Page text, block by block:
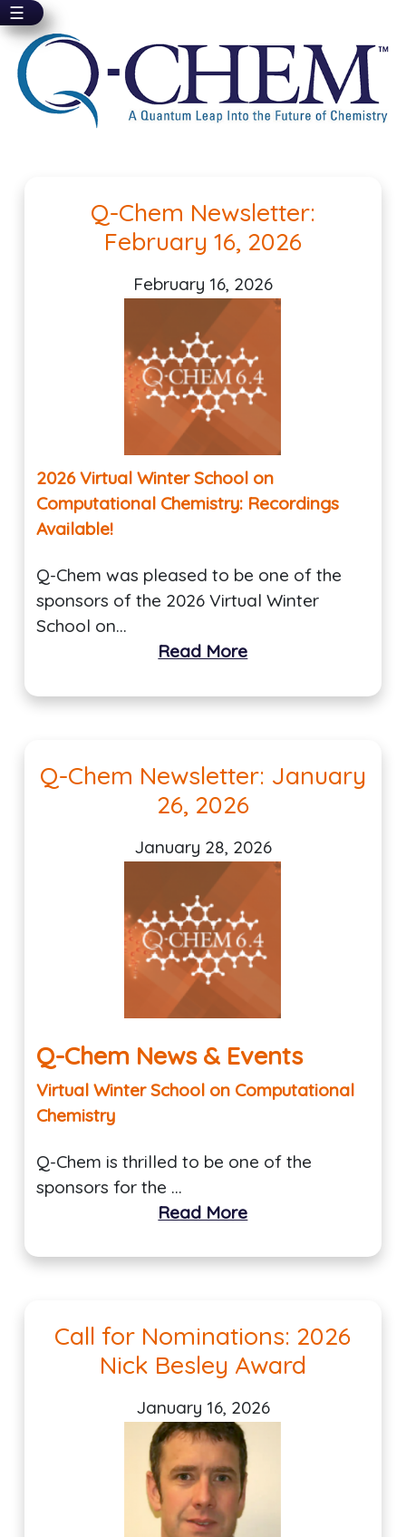
Skip
main
content
☰
Q-Chem Newsletter:
February 16, 2026
February 16, 2026
2026 Virtual Winter School on
Computational Chemistry: Recordings
Available!
Q-Chem was pleased to be one of the
sponsors of the 2026 Virtual Winter
School on…
Read More
Q-Chem Newsletter: January
26, 2026
January 28, 2026
Q-Chem News & Events
Virtual Winter School on Computational
Chemistry
Q-Chem is thrilled to be one of the
sponsors for the …
Read More
Call for Nominations: 2026
Nick Besley Award
January 16, 2026
Pagination